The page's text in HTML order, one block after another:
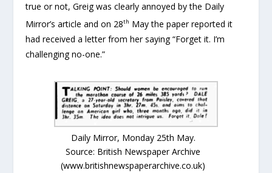
true or not, Greig was clearly annoyed by the Daily
Mirror’s article and on 28th May the paper reported it
had received a letter from her saying “Forget it. I’m
challenging no-one.”
Daily Mirror, Monday 25th May.
Source: British Newspaper Archive
(www.britishnewspaperarchive.co.uk)